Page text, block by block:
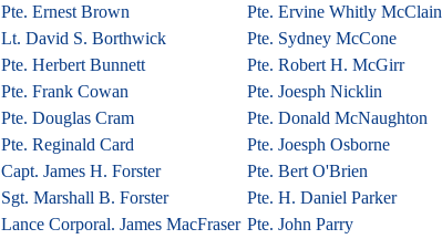
Pte. Ernest Brown
Pte. Ervine Whitly McClain
Lt. David S. Borthwick
Pte. Sydney McCone
Pte. Herbert Bunnett
Pte. Robert H. McGirr
Pte. Frank Cowan
Pte. Joesph Nicklin
Pte. Douglas Cram
Pte. Donald McNaughton
Pte. Reginald Card
Pte. Joesph Osborne
Capt. James H. Forster
Pte. Bert O'Brien
Sgt. Marshall B. Forster
Pte. H. Daniel Parker
Lance Corporal. James MacFraser Pte. John Parry